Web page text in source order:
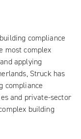
compliance
most complex
applying
Struck has
compliance
and private-sector
building